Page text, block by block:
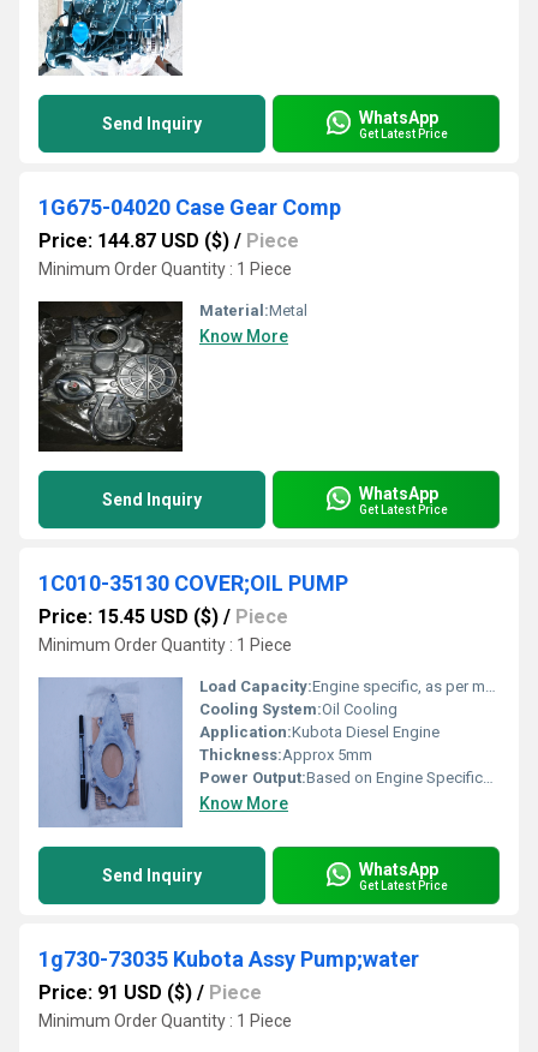
Send Inquiry WhatsApp
Get Latest Price
1G675-04020 Case Gear Comp
Price: 144.87 USD ($) / Piece
Minimum Order Quantity : 1 Piece
Material:Metal
Know More
Send Inquiry WhatsApp
Get Latest Price
1C010-35130 COVER;OIL PUMP
Price: 15.45 USD ($) / Piece
Minimum Order Quantity : 1 Piece
Load Capacity:Engine specific, as per manufacturer
Cooling System:Oil Cooling
Application:Kubota Diesel Engine
Thickness:Approx 5mm
Power Output:Based on Engine Specification
Know More
Send Inquiry WhatsApp
Get Latest Price
1g730-73035 Kubota Assy Pump;water
Price: 91 USD ($) / Piece
Minimum Order Quantity : 1 Piece